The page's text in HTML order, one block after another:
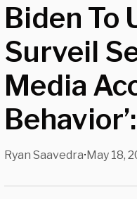
Biden To
Surveil
Media
Ryan Saavedra•May 18,